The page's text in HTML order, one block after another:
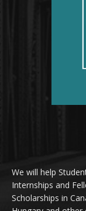
We will help
Internships and
Scholarships in